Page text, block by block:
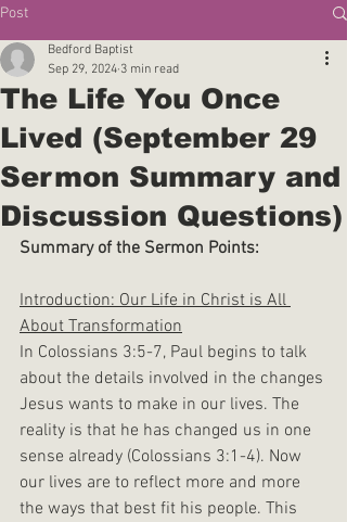
Post
The Life You Once
Lived (September 29
Sermon Summary and
Discussion Questions)
Bedford Baptist
Sep 29, 2024 3 min read
Summary of the Sermon Points:
Introduction: Our Life in Christ is All
About Transformation
In Colossians 3:5-7, Paul begins to talk
about the details involved in the changes
Jesus wants to make in our lives. The
reality is that he has changed us in one
sense already (Colossians 3:1-4). Now
our lives are to reflect more and more
the ways that best fit his people. This